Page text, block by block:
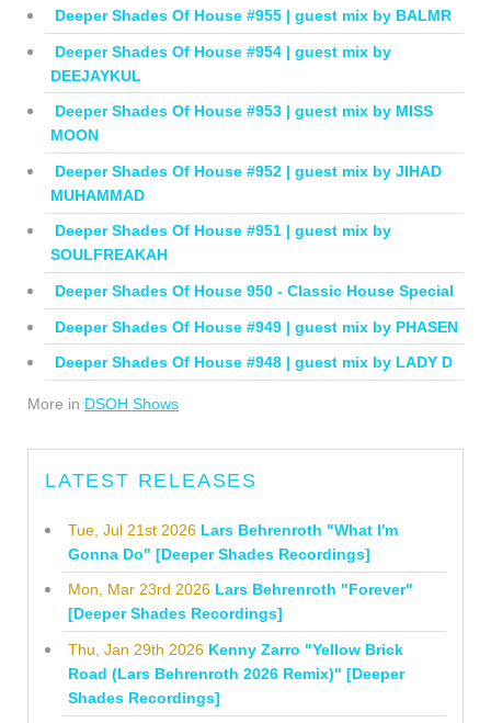
Deeper Shades Of House #955 | guest mix by BALMR
Deeper Shades Of House #954 | guest mix by
DEEJAYKUL
Deeper Shades Of House #953 | guest mix by MISS
MOON
Deeper Shades Of House #952 | guest mix by JIHAD
MUHAMMAD
Deeper Shades Of House #951 | guest mix by
SOULFREAKAH
Deeper Shades Of House 950 - Classic House Special
Deeper Shades Of House #949 | guest mix by PHASEN
Deeper Shades Of House #948 | guest mix by LADY D
More in DSOH Shows
LATEST RELEASES
Tue, Jul 21st 2026 Lars Behrenroth "What I'm
Gonna Do" [Deeper Shades Recordings]
Mon, Mar 23rd 2026 Lars Behrenroth "Forever"
[Deeper Shades Recordings]
Thu, Jan 29th 2026 Kenny Zarro "Yellow Brick
Road (Lars Behrenroth 2026 Remix)" [Deeper
Shades Recordings]